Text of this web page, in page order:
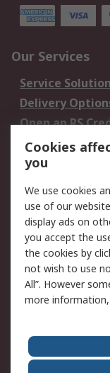
Our Services
Service
Delivery
Open an RS
Account
Scheduled
Legal
Cookie Policy
Privacy Policy -
Updated
Terms and
of Sale
About Us
Cookies
you
We use cookies
use of our
display ads on
you accept the
the cookies by
not wish to use
All”. However
more